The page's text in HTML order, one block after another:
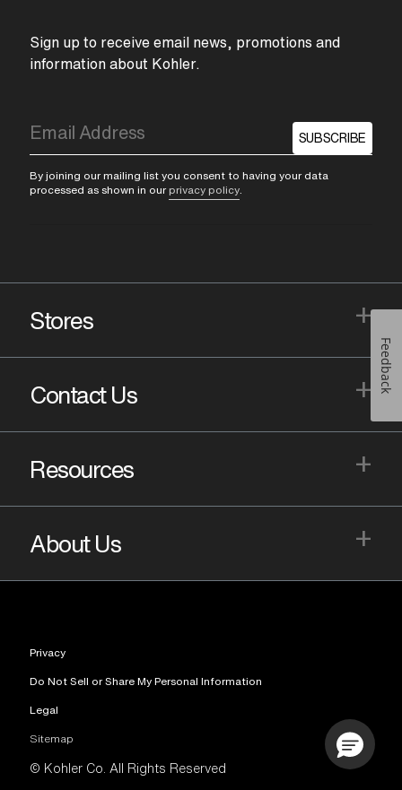
Sign up to receive email news, promotions and
information about Kohler.
SUBSCRIBE
By joining our mailing list you consent to having your data
processed as shown in our privacy policy
Stores +
Contact Us +
Resources +
About Us +
Privacy
Do Not Sell or Share My Personal Information
Legal
Sitemap
© Kohler Co. All Rights Reserved
Feedback